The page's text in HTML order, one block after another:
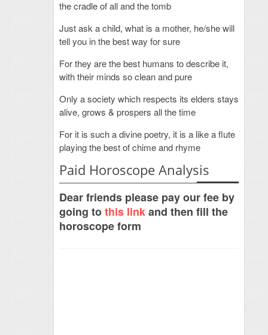
the cradle of all and the tomb
Just ask a child, what is a mother, he/she will
tell you in the best way for sure
For they are the best humans to describe it,
with their minds so clean and pure
Only a society which respects its elders stays
alive, grows & prospers all the time
For it is such a divine poetry, it is a like a flute
playing the best of chime and rhyme
Paid Horoscope Analysis
Dear friends please pay our fee by
going tothis linkand then fill the
horoscope form